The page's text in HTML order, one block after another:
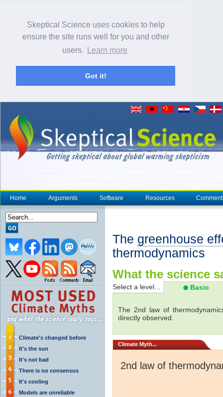
Skeptical Science uses cookies to help
ensure the site runs well for you and other
users.
Learn more
Got it!
Home Arguments Software Resources
Climate's changed before
It's the sun
It's not bad
There is no consensus
It's cooling
Models are unreliable
The greenhouse
thermodynamics
What the science
Select a level... Basic
The 2nd law of
directly observed.
Climate Myth...
2nd law of